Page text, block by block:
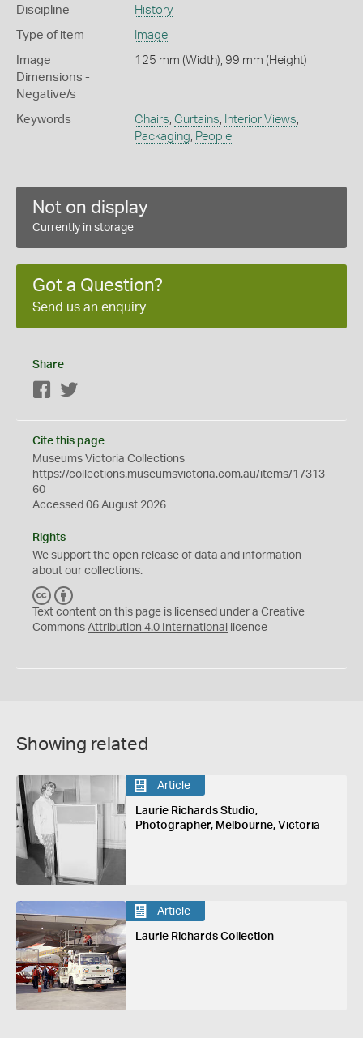
Discipline History
Type of item Image
Image
Dimensions -
Negative/s
125 mm (Width), 99 mm (Height)
Keywords Chairs, Curtains, Interior Views,
Packaging, People
Not on display
Currently in storage
Got a Question?
Send us an enquiry
Share
Facebook
Cite this page
Museums Victoria Collections
https://collections.museumsvictoria.com.au/items/17313
60
Accessed 06 August 2026
Rights
We support the open release of data and information
about our collections.
C
C
Y
Text content on this page is licensed under a Creative
Commons Attribution 4.0 International licence
Showing related
Article
Laurie Richards Studio,
Photographer, Melbourne, Victoria
Article
Laurie Richards Collection